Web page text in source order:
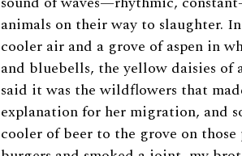
animals on their way to slaughter.
cooler air and a grove of aspen in
and bluebells, the yellow daisies
said it was the wildflowers that
explanation for her migration, and
cooler of beer to the grove on